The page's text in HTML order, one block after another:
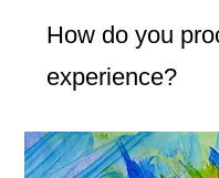
How do you
experience?